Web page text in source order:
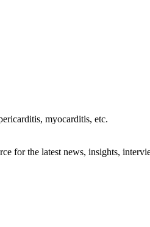
myocarditis, etc.
for the latest news, insights,